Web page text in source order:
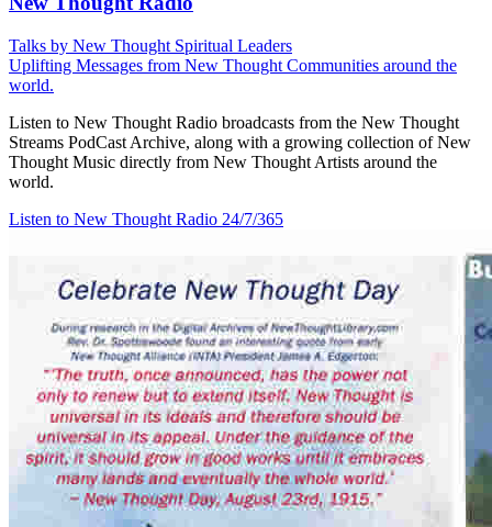
Talks by New Thought Spiritual Leaders
Uplifting Messages from New Thought Communities around the
world.
Listen to New Thought Radio broadcasts from the New Thought
Streams PodCast Archive, along with a growing collection of New
Thought Music directly from New Thought Artists around the
world.
Listen to New Thought Radio 24/7/365